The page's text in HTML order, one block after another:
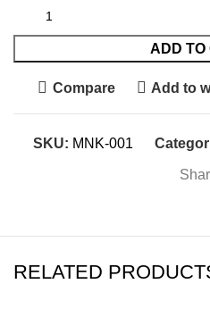
ADD TO
Compare Add to
SKU: MNK-001
RELATED